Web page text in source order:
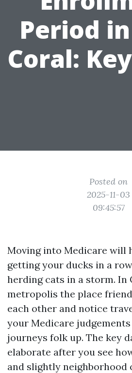
Period
Coral:
Posted on
2025-11-03
09:45:57
Moving into Medicare will
getting your ducks in a
herding cats in a storm. In
metropolis the place
each other and notice
your Medicare
journeys folk up. The key
elaborate after you see
and slightly neighborhood